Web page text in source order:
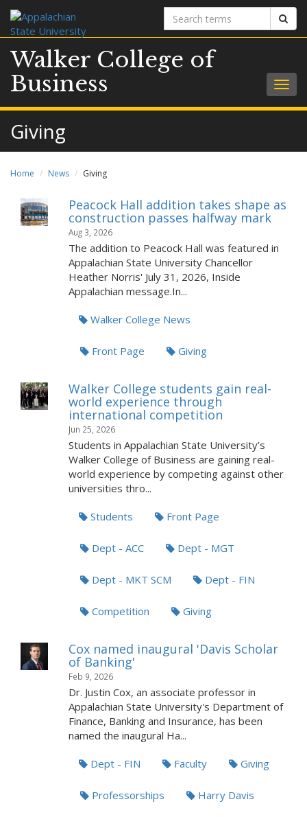
Search
terms
Walker College of
Business
Giving
Home News Giving
Peacock Hall addition takes shape as
construction passes halfway mark
Aug 3, 2026
The addition to Peacock Hall was featured in
Appalachian State University Chancellor
Heather Norris' July 31, 2026, Inside
Appalachian message.In...
Walker College News
Front Page Giving
Walker College students gain real-
world experience through
international competition
Jun 25, 2026
Students in Appalachian State University’s
Walker College of Business are gaining real-
world experience by competing against other
universities thro...
Students Front Page
Dept - ACC Dept - MGT
Dept - MKT SCM Dept - FIN
Competition Giving
Cox named inaugural 'Davis Scholar
of Banking'
Feb 9, 2026
Dr. Justin Cox, an associate professor in
Appalachian State University's Department of
Finance, Banking and Insurance, has been
named the inaugural Ha...
Dept - FIN Faculty Giving
Professorships Harry Davis